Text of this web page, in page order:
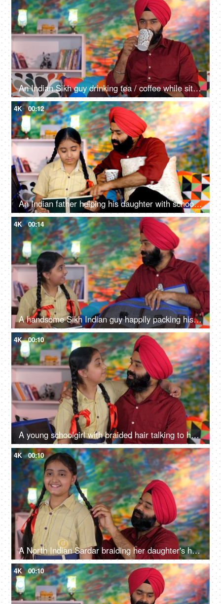
An Indian Sikh guy drinking tea / coffee while sitting alone on a comfortable sofa - beverage, morning breakfast
4K 00:12
An Indian father helping his daughter with school homework - father-daughter bonding, book reading, me time
4K 00:14
A handsome Sikh Indian guy happily packing his daughter's bag pack for her school - parent-child bonding
4K 00:10
A young schoolgirl with braided hair talking to her father before going to school - father-daughter bonding
4K 00:10
A North Indian Sardar braiding her daughter's hair for school - father-daughter bonding, morning routine
4K 00:10